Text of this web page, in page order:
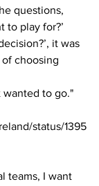
questions,
to play for?’
it was
of choosing
wanted to go."
status/1395
teams, I want